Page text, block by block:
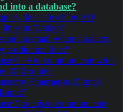
into a database?
the state of my ED
lines in Matlab?
an email when an alarm
production line?
C++ to communicate with
IO Module?
my Ethernet-to-Digital
Node.js to communicate